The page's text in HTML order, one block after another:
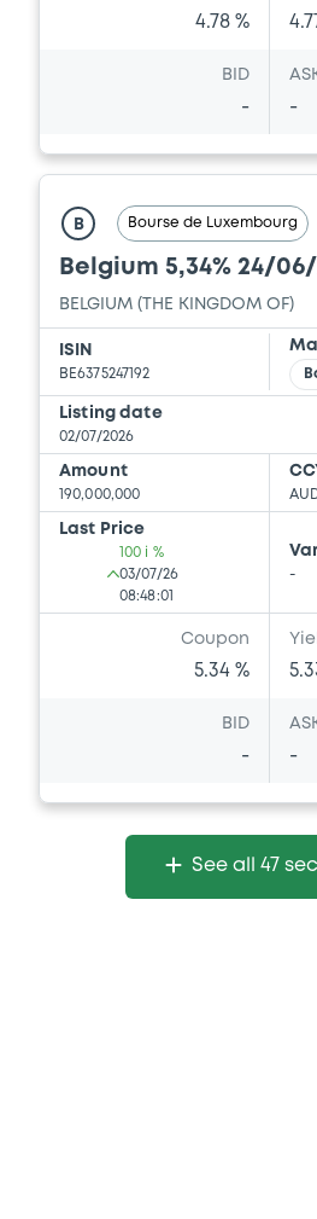
4.78 %
BID
- -
B Bourse de Luxembourg
Belgium 5,34% 24/
BELGIUM (THE KINGDOM OF)
ISIN
BE6375247192
Listing date
02/07/2026
Amount
190,000,000
Last Price
100 i %
03/07/26
08:48:01
-
Coupon
5.34 %
BID
- -
See all 47